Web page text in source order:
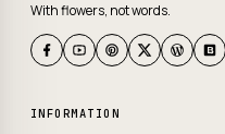
With flowers, not words.
INFORMATION